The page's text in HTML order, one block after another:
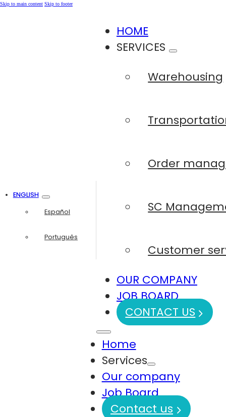
Skip to main content Skip to footer
HOME
SERVICES
Warehousing
Order
SC
Customer
OUR COMPANY
JOB BOARD
CONTACT US
Home
Services
Our company
Job Board
Contact us
ENGLISH
Español
Português